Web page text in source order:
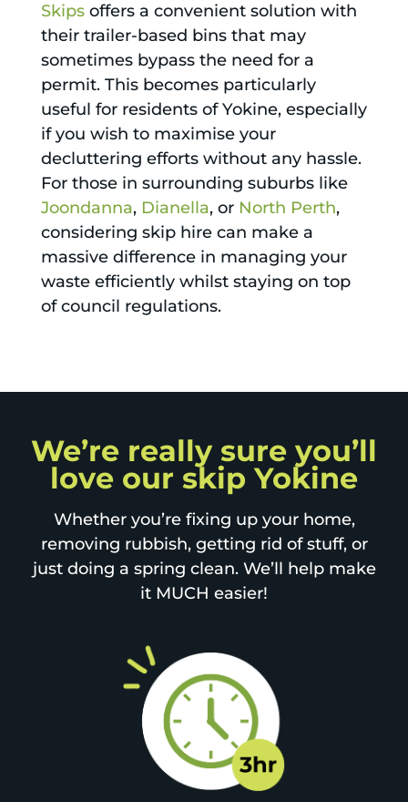
Skipsoffers a convenient solution with
their trailer-based bins that may
sometimes bypass the need for a
permit. This becomes particularly
useful for residents of Yokine, especially
if you wish to maximise your
decluttering efforts without any hassle.
For those in surrounding suburbs like
Joondanna, Dianella, or North Perth,
considering skip hire can make a
massive difference in managing your
waste efficiently whilst staying on top
of council regulations.
We’re really sure you’ll
love our skip Yokine
Whether you’re fixing up your home,
removing rubbish, getting rid of stuff, or
just doing a spring clean. We’ll help make
it MUCH easier!